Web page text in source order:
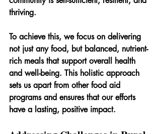
thriving.
To achieve this, we focus on delivering
not just any food, but balanced, nutrient-
rich meals that support overall health
and well-being. This holistic approach
sets us apart from other food aid
programs and ensures that our efforts
have a lasting, positive impact.